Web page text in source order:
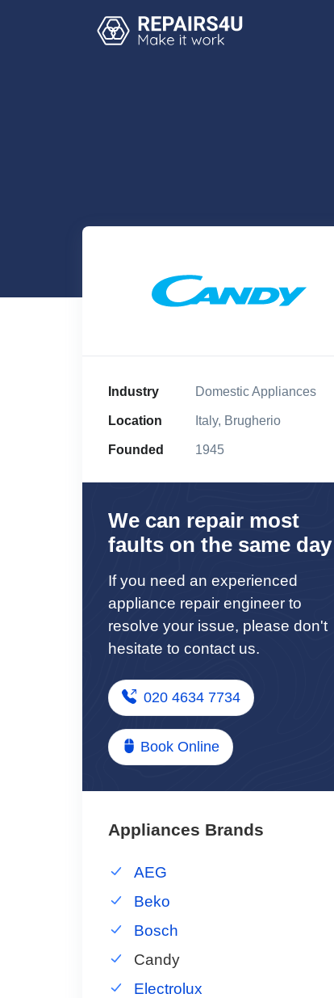
Industry Domestic Appliances
Location Italy, Brugherio
Founded 1945
We can repair most
faults on the same day
If you need an experienced
appliance repair engineer to
resolve your issue, please don't
hesitate to contact us.
020 4634 7734
Book Online
Appliances Brands
AEG
Beko
Bosch
Candy
Electrolux